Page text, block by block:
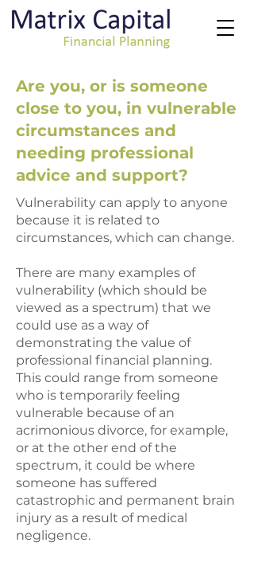
Are you, or is someone
close to you, in vulnerable
circumstances and
needing professional
advice and support?
Vulnerability can apply to anyone
because it is related to
circumstances, which can change.
There are many examples of
vulnerability (which should be
viewed as a spectrum) that we
could use as a way of
demonstrating the value of
professional financial planning.
This could range from someone
who is temporarily feeling
vulnerable because of an
acrimonious divorce, for example,
or at the other end of the
spectrum, it could be where
someone has suffered
catastrophic and permanent brain
injury as a result of medical
negligence.